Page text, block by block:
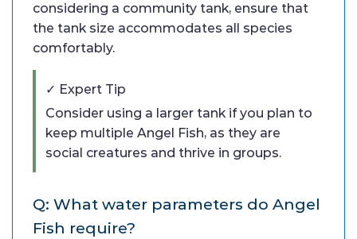
considering a community tank, ensure that
the tank size accommodates all species
comfortably.
✓ Expert Tip
Consider using a larger tank if you plan to
keep multiple Angel Fish, as they are
social creatures and thrive in groups.
Q: What water parameters do Angel
Fish require?